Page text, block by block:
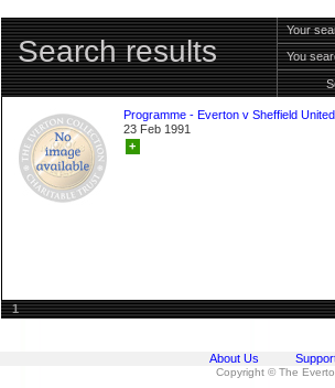
Search results
Your
You
Programme - Everton v Sheffield United
23 Feb 1991
+
1
About Us
Copyright © The